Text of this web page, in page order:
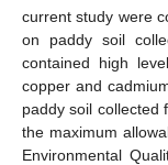
current study were
on paddy soil
contained high
copper and
paddy soil collected
the maximum
Environmental